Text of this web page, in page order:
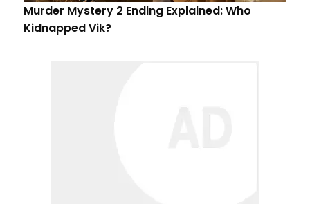
Murder Mystery 2 Ending Explained: Who
Kidnapped Vik?